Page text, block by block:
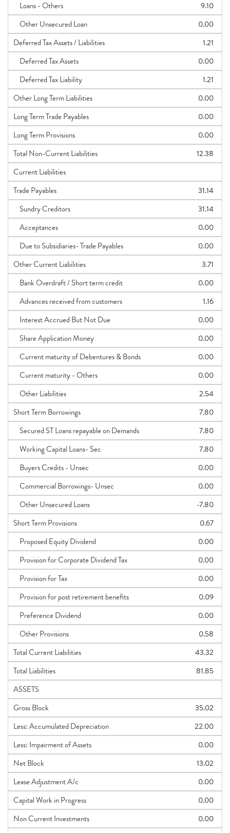
Loans - Others
9.10
Other Unsecured Loan
0.00
Deferred Tax Assets / Liabilities
1.21
Deferred Tax Assets
0.00
Deferred Tax Liability
1.21
Other Long Term Liabilities
0.00
Long Term Trade Payables
0.00
Long Term Provisions
0.00
Total Non-Current Liabilities
12.38
Current Liabilities
Trade Payables
31.14
Sundry Creditors
31.14
Acceptances
0.00
Due to Subsidiaries- Trade Payables
0.00
Other Current Liabilities
3.71
Bank Overdraft / Short term credit
0.00
Advances received from customers
1.16
Interest Accrued But Not Due
0.00
Share Application Money
0.00
Current maturity of Debentures & Bonds
0.00
Current maturity - Others
0.00
Other Liabilities
2.54
Short Term Borrowings
7.80
Secured ST Loans repayable on Demands
7.80
Working Capital Loans- Sec
7.80
Buyers Credits - Unsec
0.00
Commercial Borrowings- Unsec
0.00
Other Unsecured Loans
-7.80
Short Term Provisions
0.67
Proposed Equity Dividend
0.00
Provision for Corporate Dividend Tax
0.00
Provision for Tax
0.00
Provision for post retirement benefits
0.09
Preference Dividend
0.00
Other Provisions
0.58
Total Current Liabilities
43.32
Total Liabilities
81.85
ASSETS
Gross Block
35.02
Less: Accumulated Depreciation
22.00
Less: Impairment of Assets
0.00
Net Block
13.02
Lease Adjustment A/c
0.00
Capital Work in Progress
0.00
Non Current Investments
0.00